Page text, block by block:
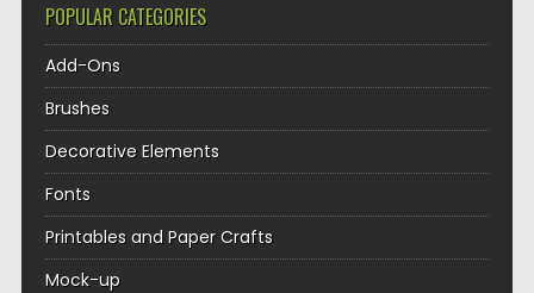
POPULAR CATEGORIES
Add-Ons
Brushes
Decorative Elements
Fonts
Printables and Paper Crafts
Mock-up